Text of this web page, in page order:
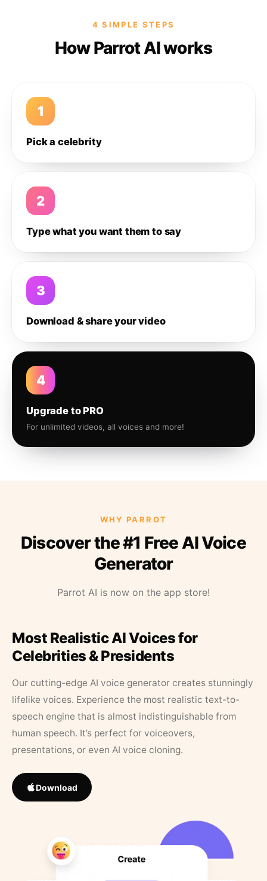
4 SIMPLE STEPS
How Parrot AI works
1
Pick a celebrity
2
Type what you want them to say
3
Download & share your video
4
Upgrade to PRO
For unlimited videos, all voices and more!
WHY PARROT
Discover the #1 Free AI Voice
Generator
Parrot AI is now on the app store!
Most Realistic AI Voices for
Celebrities & Presidents
Our cutting-edge AI voice generator creates stunningly
lifelike voices. Experience the most realistic text-to-
speech engine that is almost indistinguishable from
human speech. It’s perfect for voiceovers,
presentations, or even AI voice cloning.
Download